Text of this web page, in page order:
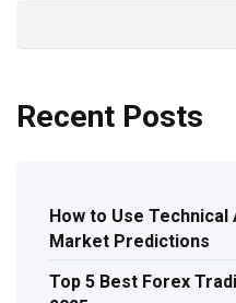
Recent Posts
How to Use
Market Predictions
Top 5 Best Forex